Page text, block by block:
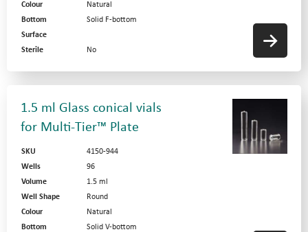
Colour
Natural
Bottom
Solid F-bottom
Surface
Sterile
No
1.5 ml Glass conical vials
for Multi-Tier™ Plate
SKU
4150-944
Wells
96
Volume
1.5 ml
Well Shape
Round
Colour
Natural
Bottom
Solid V-bottom